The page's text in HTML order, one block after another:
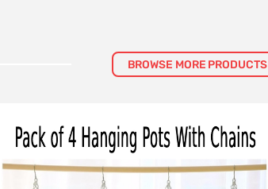
BROWSE MORE PRODUCTS